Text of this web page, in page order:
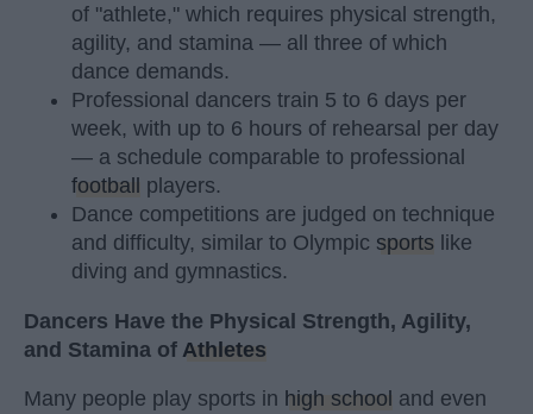
of "athlete," which requires physical strength,
agility, and stamina — all three of which
dance demands.
Professional dancers train 5 to 6 days per
week, with up to 6 hours of rehearsal per day
— a schedule comparable to professional
football players.
Dance competitions are judged on technique
and difficulty, similar to Olympic sports like
diving and gymnastics.
Dancers Have the Physical Strength, Agility,
and Stamina of Athletes
Many people play sports in high school and even